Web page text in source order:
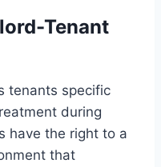
Tenant
tenants specific
during
have the right to a
that